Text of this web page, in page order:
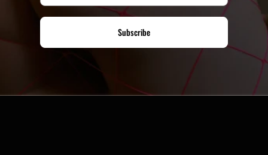
Subscribe